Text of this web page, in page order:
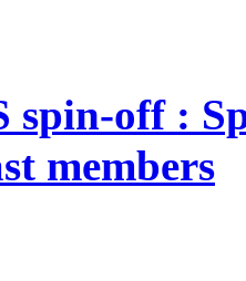
spin-off :
members